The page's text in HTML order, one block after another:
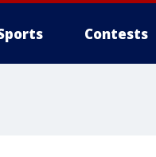
Contests